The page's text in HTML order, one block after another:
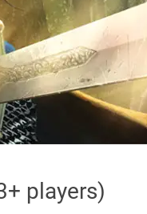
players)